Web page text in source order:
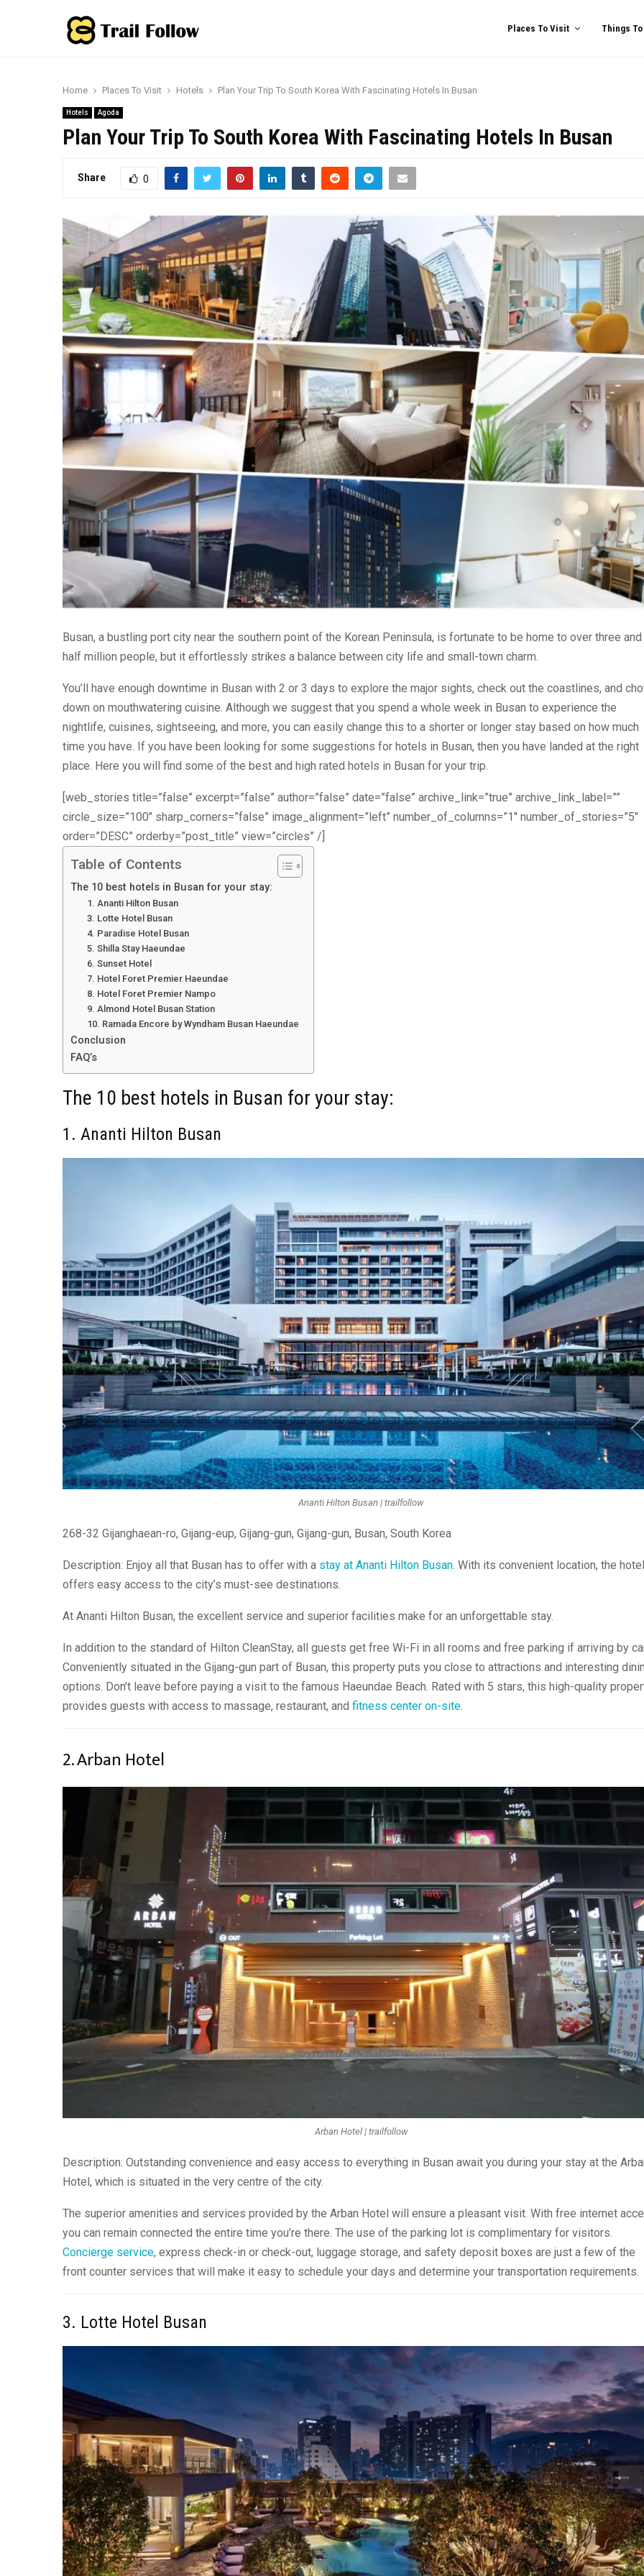
Places To Visit Things To
Home Places To Visit Hotels Plan Your Trip To South Korea With Fascinating Hotels In Busan
Hotels Agoda
Plan Your Trip To South Korea With Fascinating Hotels In Busan
Share 0
Busan, a bustling port city near the southern point of the Korean Peninsula, is fortunate to be home to over three and
half million people, but it effortlessly strikes a balance between city life and small-town charm.
You’ll have enough downtime in Busan with 2 or 3 days to explore the major sights, check out the coastlines, and
down on mouthwatering cuisine. Although we suggest that you spend a whole week in Busan to experience the
nightlife, cuisines, sightseeing, and more, you can easily change this to a shorter or longer stay based on how much
time you have. If you have been looking for some suggestions for hotels in Busan, then you have landed at the right
place. Here you will find some of the best and high rated hotels in Busan for your trip.
[web_stories title=”false” excerpt=”false” author=”false” date=”false” archive_link=”true” archive_link_label=””
circle_size=”100″ sharp_corners=”false” image_alignment=”left” number_of_columns=”1″ number_of_stories=”5″
order=”DESC” orderby=”post_title” view=”circles” /]
Table of Contents
The 10 best hotels in Busan for your stay:
1. Ananti Hilton Busan
3. Lotte Hotel Busan
4. Paradise Hotel Busan
5. Shilla Stay Haeundae
6. Sunset Hotel
7. Hotel Foret Premier Haeundae
8. Hotel Foret Premier Nampo
9. Almond Hotel Busan Station
10. Ramada Encore by Wyndham Busan Haeundae
Conclusion
FAQ’s
The 10 best hotels in Busan for your stay:
1. Ananti Hilton Busan
Ananti Hilton Busan | trailfollow
268-32 Gijanghaean-ro, Gijang-eup, Gijang-gun, Gijang-gun, Busan, South Korea
Description: Enjoy all that Busan has to offer with a stay at Ananti Hilton Busan. With its convenient location, the hotel
offers easy access to the city’s must-see destinations.
At Ananti Hilton Busan, the excellent service and superior facilities make for an unforgettable stay.
In addition to the standard of Hilton CleanStay, all guests get free Wi-Fi in all rooms and free parking if arriving by
Conveniently situated in the Gijang-gun part of Busan, this property puts you close to attractions and interesting
options. Don’t leave before paying a visit to the famous Haeundae Beach. Rated with 5 stars, this high-quality
provides guests with access to massage, restaurant, and fitness center on-site.
2. Arban Hotel
Arban Hotel | trailfollow
Description: Outstanding convenience and easy access to everything in Busan await you during your stay at the
Hotel, which is situated in the very centre of the city.
The superior amenities and services provided by the Arban Hotel will ensure a pleasant visit. With free internet
you can remain connected the entire time you’re there. The use of the parking lot is complimentary for visitors.
Concierge service, express check-in or check-out, luggage storage, and safety deposit boxes are just a few of the
front counter services that will make it easy to schedule your days and determine your transportation requirements.
3. Lotte Hotel Busan